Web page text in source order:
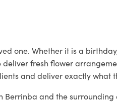
one. Whether it is a
deliver fresh flower
and deliver exactly what
Berrinba and the